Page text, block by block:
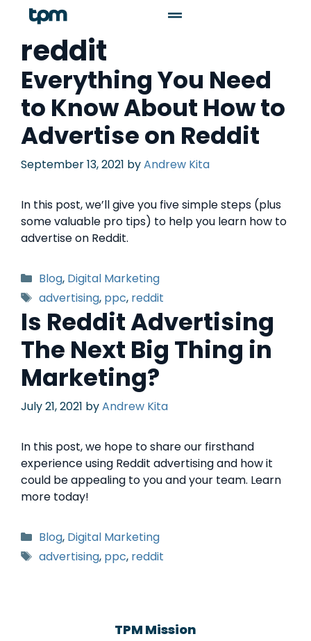
reddit
Everything You Need
to Know About How to
Advertise on Reddit
September 13, 2021 byAndrew Kita
In this post, we’ll give you five simple steps (plus
some valuable pro tips) to help you learn how to
advertise on Reddit.
Blog, Digital Marketing
advertising, ppc, reddit
Is Reddit Advertising
The Next Big Thing in
Marketing?
July 21, 2021 byAndrew Kita
In this post, we hope to share our firsthand
experience using Reddit advertising and how it
could be appealing to you and your team. Learn
more today!
Blog, Digital Marketing
advertising, ppc, reddit
TPM Mission